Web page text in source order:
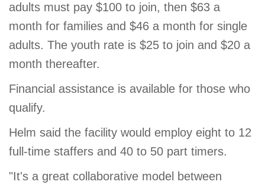
adults must pay $100 to join, then $63 a
month for families and $46 a month for single
adults. The youth rate is $25 to join and $20 a
month thereafter.
Financial assistance is available for those who
qualify.
Helm said the facility would employ eight to 12
full-time staffers and 40 to 50 part timers.
"It's a great collaborative model between